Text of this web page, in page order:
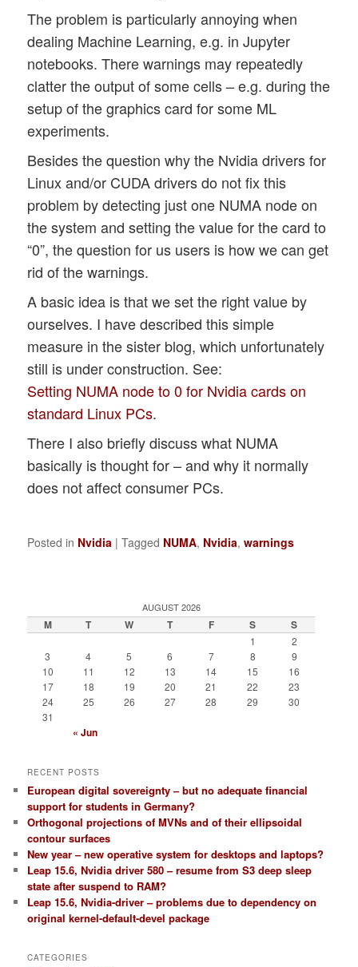
The problem is particularly annoying when
dealing Machine Learning, e.g. in Jupyter
notebooks. There warnings may repeatedly
clatter the output of some cells – e.g. during the
setup of the graphics card for some ML
experiments.
Besides the question why the Nvidia drivers for
Linux and/or CUDA drivers do not fix this
problem by detecting just one NUMA node on
the system and setting the value for the card to
“0”, the question for us users is how we can get
rid of the warnings.
A basic idea is that we set the right value by
ourselves. I have described this simple
measure in the sister blog, which unfortunately
still is under construction. See:
Setting NUMA node to 0 for Nvidia cards on
standard Linux PCs.
There I also briefly discuss what NUMA
basically is thought for – and why it normally
does not affect consumer PCs.
Posted in Nvidia |Tagged NUMA, Nvidia,warnings
AUGUST 2026
M T W T F S S
1
2
3
4 5 6 7 8
9
10
11 12 13 14 15
16
17
18 19 20 21 22
23
24
25 26 27 28 29
30
31
« Jun
RECENT POSTS
European digital sovereignty – but no adequate financial
support for students in Germany?
Orthogonal projections of MVNs and of their ellipsoidal
contour surfaces
New year – new operative system for desktops and laptops?
Leap 15.6, Nvidia driver 580 – resume from S3 deep sleep
state after suspend to RAM?
Leap 15.6, Nvidia-driver – problems due to dependency on
original kernel-default-devel package
CATEGORIES